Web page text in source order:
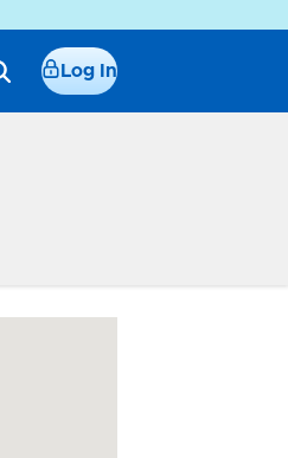
Log In